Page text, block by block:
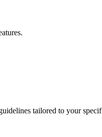
tailored to your